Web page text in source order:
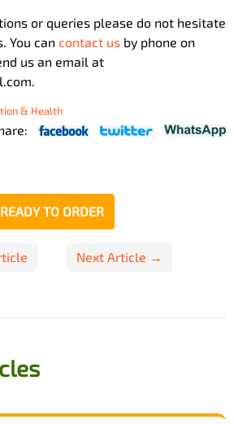
or queries please do not hesitate
You can contact us by phone on
us an email at
& Health
READY TO ORDER
Next Article →